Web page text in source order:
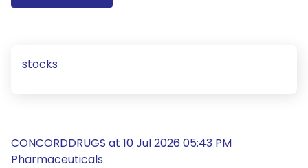
stocks
CONCORDDRUGS at 10 Jul 2026 05:43 PM
Pharmaceuticals